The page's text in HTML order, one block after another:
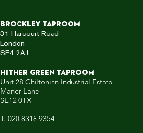
Brockley TAPROOM
31
Harcourt Road
London
SE4 2AJ
HITHER GREEN TAPROOM
Unit 28 Chiltonian Industrial Estate
Manor Lane
SE12 0TX
T. 020 8318 9354